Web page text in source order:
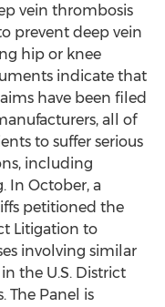
vein thrombosis
prevent deep vein
hip or knee
indicate that
have been filed
all of
to suffer serious
including
In October, a
petitioned the
Litigation to
involving similar
the U.S. District
The Panel is